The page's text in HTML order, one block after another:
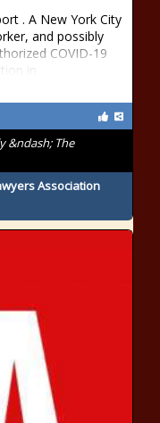
. A New York City
and possibly
COVID-19
in
&ndash; The
Association